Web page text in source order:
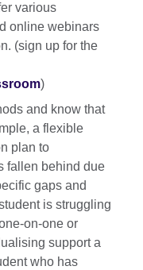
various
online webinars
(sign up for the
)
and know that
a flexible
plan to
fallen behind due
gaps and
is struggling
on-one or
support a
who has